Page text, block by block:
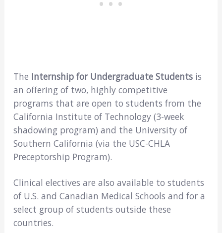
The Internship for Undergraduate Studentsis
an offering of two, highly competitive
programs that are open to students from the
California Institute of Technology (3-week
shadowing program) and the University of
Southern California (via the USC-CHLA
Preceptorship Program).
Clinical electives are also available to students
of U.S. and Canadian Medical Schools and for a
select group of students outside these
countries.